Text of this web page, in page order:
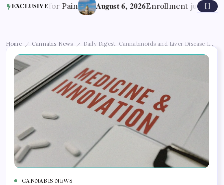
EXCLUSIVE
for Pain August 6, 2026Enrollment jumps in
Home / Cannabis News / Daily Digest: Cannabinoids and Liver Disease
CANNABIS NEWS